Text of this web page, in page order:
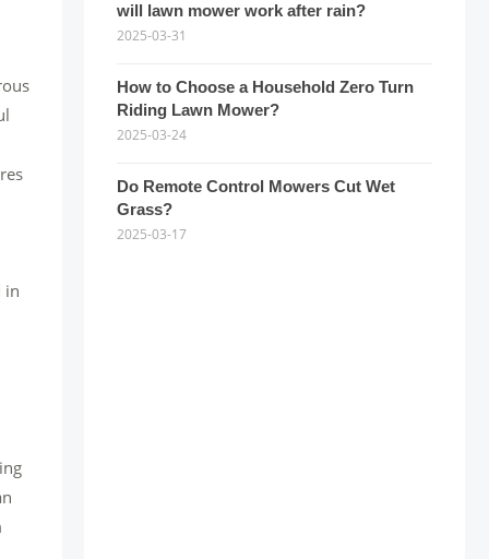
in
will lawn mower work after rain?
2025-03-31
How to Choose a Household Zero Turn
Riding Lawn Mower?
2025-03-24
Do Remote Control Mowers Cut Wet
Grass?
2025-03-17